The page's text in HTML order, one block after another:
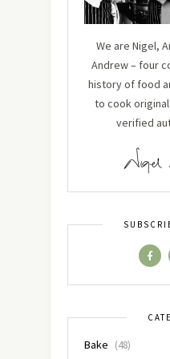
We are Nigel,
Andrew – four
history of food
to cook
verified
Bake (48)